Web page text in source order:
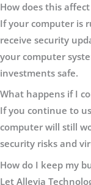
How does this
If your computer is
receive security
your computer
investments safe.
What happens if I
If you continue to
computer will still
security risks and
How do I keep my
Let Allevia